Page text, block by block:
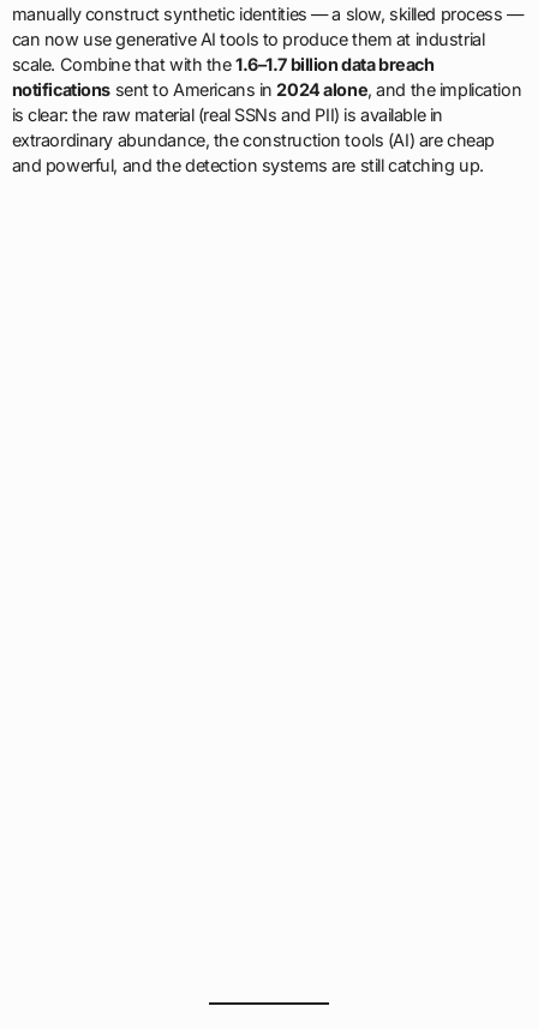
manually construct synthetic identities — a slow, skilled process —
can now use generative AI tools to produce them at industrial
scale. Combine that with the1.6–1.7 billion data breach
notificationssent to Americans in2024 alone, and the implication
is clear: the raw material (real SSNs and PII) is available in
extraordinary abundance, the construction tools (AI) are cheap
and powerful, and the detection systems are still catching up.